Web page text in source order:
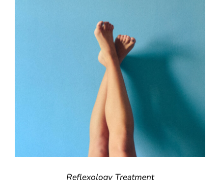
SELECT OPTIONS
Reflexology Treatment